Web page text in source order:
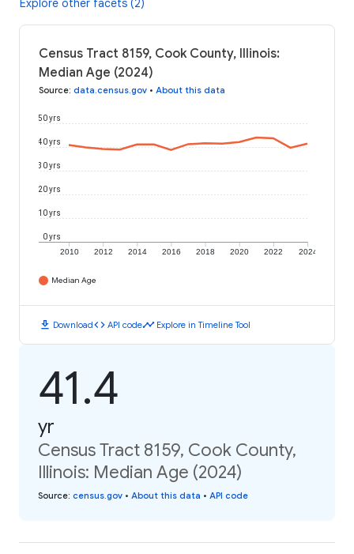
Explore other facets (2)
Census Tract 8159, Cook County, Illinois:
Median Age (2024)
Source: data.census.gov • About this data
2010 2012 2014 2016 2018 2020 2022 2024
0 yrs
10 yrs
20 yrs
30 yrs
40 yrs
50 yrs
Median Age
download Downloadcode API codetimeline Explore in Timeline Tool
41.4
yr
Census Tract 8159, Cook County,
Illinois: Median Age (2024)
Source: census.gov • About this data • API code